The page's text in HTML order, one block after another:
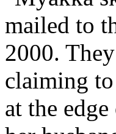
mailed to
2000.
claiming
at the